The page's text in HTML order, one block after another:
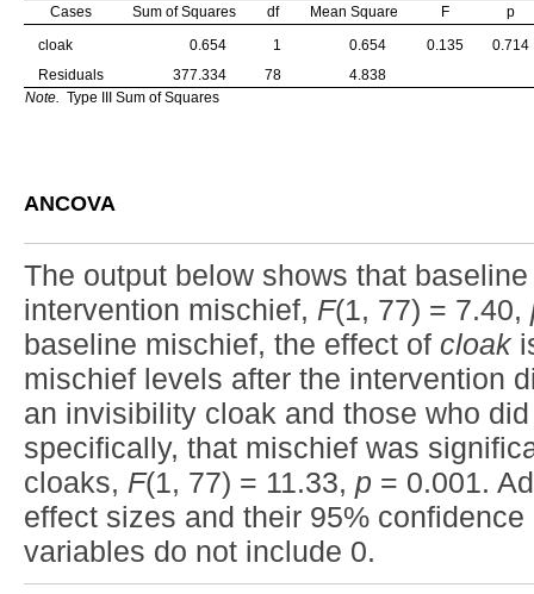
Cases
Sum of Squares df Mean Square F
p
cloak
0.654 1 0.654 0.135
0.714
Residuals
377.334 78
4.838
Note. Type III Sum of Squares
ANCOVA
The output below shows that
intervention mischief, F(1, 77) = 7.40,
baseline mischief, the effect ofcloak
mischief levels after the intervention
an invisibility cloak and those who
specifically, that mischief was
cloaks, F(1, 77) = 11.33,p = 0.001.
effect sizes and their 95%
variables do not include 0.